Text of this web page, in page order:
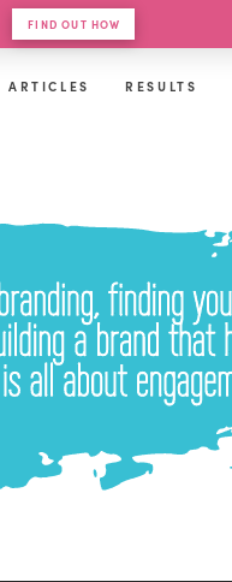
FIND OUT HOW
ARTICLES RESULTS